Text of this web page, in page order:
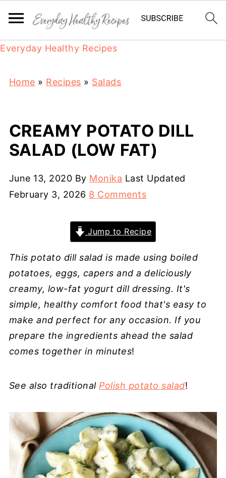
Everyday Healthy Recipes
Home » Recipes » Salads
CREAMY POTATO DILL
SALAD (LOW FAT)
June 13, 2020 By Monika Last Updated
February 3, 2026 8 Comments
Jump to Recipe
This potato dill salad is made using boiled
potatoes, eggs, capers and a deliciously
creamy, low-fat yogurt dill dressing. It's
simple, healthy comfort food that's easy to
make and perfect for any occasion. If you
prepare the ingredients ahead the salad
comes together in minutes!
See also traditional Polish potato salad!